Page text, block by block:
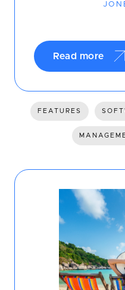
Read more
FEATURES